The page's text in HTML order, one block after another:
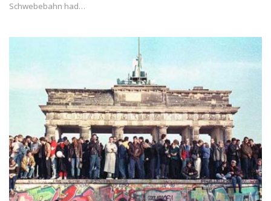
Schwebebahn had…